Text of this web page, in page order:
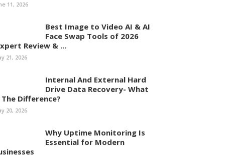
11, 2026
Best Image to Video AI & AI
Face Swap Tools of 2026
Review & ...
21, 2026
Internal And External Hard
Drive Data Recovery- What
The Difference?
20, 2026
Why Uptime Monitoring Is
Essential for Modern